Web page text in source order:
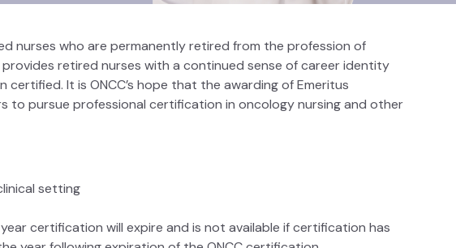
nurses who are permanently retired from the profession of
retired nurses with a continued sense of career identity
It is ONCC’s hope that the awarding of Emeritus
to pursue professional certification in oncology nursing and other
setting
certification will expire and is not available if certification has